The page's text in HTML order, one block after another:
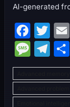
AI-generated
F
a
c
e
b
T
w
itt
er
M
e
s
s
T
el
e
gr
S